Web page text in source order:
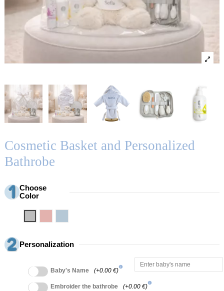
Cosmetic Basket and Personalized
Bathrobe
Choose
Color
Personalization
Baby's Name (+0.00 €)
info
Embroider the bathrobe (+0.00 €)
info